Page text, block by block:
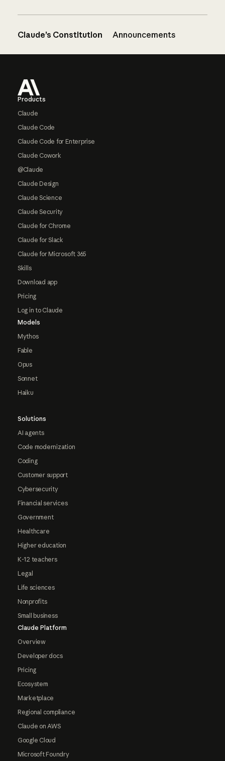
Claude’s Constitution Announcements
Products
Claude
Claude Code
Claude Code for Enterprise
Claude Cowork
@Claude
Claude Design
Claude Science
Claude Security
Claude for Chrome
Claude for Slack
Claude for Microsoft 365
Skills
Download app
Pricing
Log in to Claude
Models
Mythos
Fable
Opus
Sonnet
Haiku
Solutions
AI agents
Code modernization
Coding
Customer support
Cybersecurity
Financial services
Government
Healthcare
Higher education
K-12 teachers
Legal
Life sciences
Nonprofits
Small business
Claude Platform
Overview
Developer docs
Pricing
Ecosystem
Marketplace
Regional compliance
Claude on AWS
Google Cloud
Microsoft Foundry